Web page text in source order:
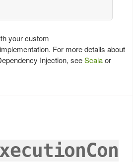
your custom
implementation. For more details about
Injection, seeScalaor